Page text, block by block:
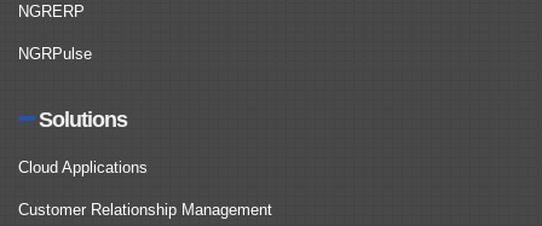
NGRERP
NGRPulse
Solutions
Cloud Applications
Customer Relationship Management